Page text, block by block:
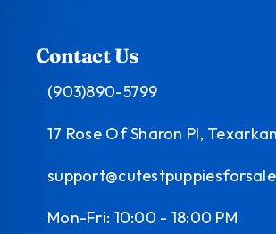
Contact Us
(903)890-5799
17 Rose Of Sharon Pl,
Mon-Fri: 10:00 - 18:00 PM